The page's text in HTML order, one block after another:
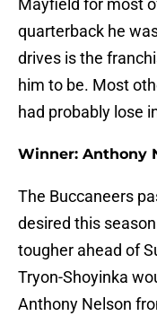
Mayfield for most
quarterback he
drives is the
him to be. Most
had probably lose
Winner: Anthony
The Buccaneers
desired this
tougher ahead of
Tryon-Shoyinka
Anthony Nelson